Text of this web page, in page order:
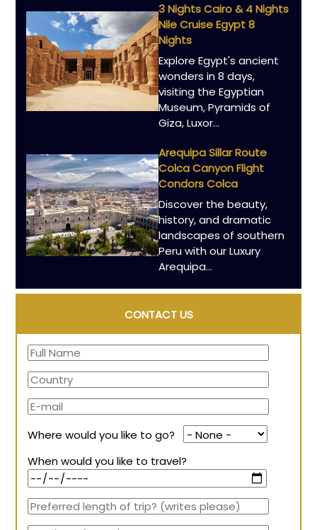
3 Nights Cairo & 4 Nights
Nile Cruise Egypt 8
Nights
Explore Egypt's ancient
wonders in 8 days,
visiting the Egyptian
Museum, Pyramids of
Giza, Luxor…
Arequipa Sillar Route
Colca Canyon Flight
Condors Colca
Discover the beauty,
history, and dramatic
landscapes of southern
Peru with our Luxury
Arequipa…
CONTACT US
Where would you like to go?
When would you like to travel?